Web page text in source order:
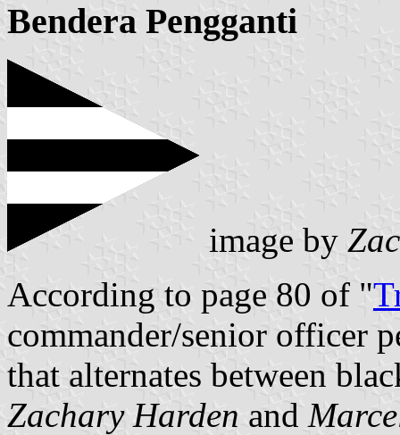
Bendera Pengganti
image by
According to page 80 of "
commander/senior officer
that alternates between
Zachary Harden and